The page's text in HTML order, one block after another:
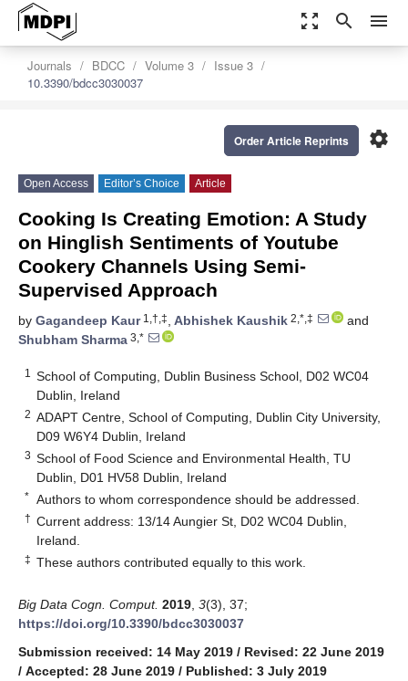
zoom_out_map search menu
Journals BDCC Volume 3
Issue 3
10.3390/bdcc3030037
settings
Order Article Reprints
Open Access Editor’s Choice Article
Cooking Is Creating Emotion: A Study
on Hinglish Sentiments of Youtube
Cookery Channels Using Semi-
Supervised Approach
by Gagandeep Kaur1,†,‡, Abhishek Kaushik 2,*,‡
and
Shubham Sharma 3,*
1
School of Computing, Dublin Business School, D02 WC04
Dublin, Ireland
2 ADAPT Centre, School of Computing, Dublin City University,
D09 W6Y4 Dublin, Ireland
3 School of Food Science and Environmental Health, TU
Dublin, D01 HV58 Dublin, Ireland
* Authors to whom correspondence should be addressed.
† Current address: 13/14 Aungier St, D02 WC04 Dublin,
Ireland.
‡ These authors contributed equally to this work.
Big Data Cogn. Comput. 2019 3(3), 37;
https://doi.org/10.3390/bdcc3030037
Submission received: 14 May 2019 / Revised: 22 June 2019
/ Accepted: 28 June 2019 / Published: 3 July 2019